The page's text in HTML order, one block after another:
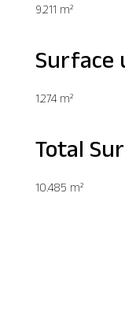
9.211 m²
Surface
1.274 m²
Total
10.485 m²